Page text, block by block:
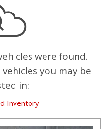
were found.
you may be
in:
Inventory